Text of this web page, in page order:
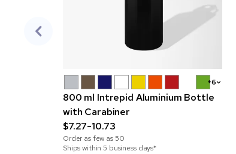
+6
800 ml Intrepid Aluminium Bottle
with Carabiner
$7.27-10.73
Order as few as50
Ships within 5 business days*